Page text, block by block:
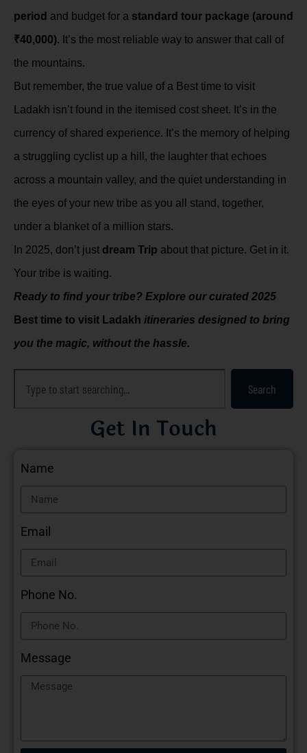
period and budget for a standard tour package (around
₹40,000). It’s the most reliable way to answer that call of
the mountains.
But remember, the true value of a Best time to visit
Ladakh isn’t found in the itemised cost sheet. It’s in the
currency of shared experience. It’s the memory of helping
a struggling cyclist up a hill, the laughter that echoes
across a mountain valley, and the quiet understanding in
the eyes of your new tribe as you all stand, together,
under a blanket of a million stars.
In 2025, don’t just dream Trip about that picture. Get in it.
Your tribe is waiting.
Ready to find your tribe? Explore our curated 2025
Best time to visit Ladakh itineraries designed to bring
you the magic, without the hassle.
Search
Get In Touch
Name
Email
Phone No.
Message